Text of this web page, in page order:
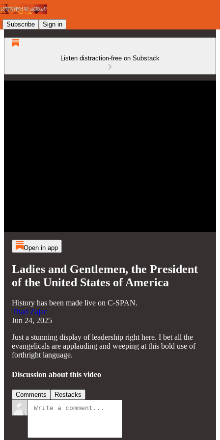
Subscribe Sign in
Listen distraction-free on Substack
Open in app
Ladies and Gentlemen, the President
of the United States of America
History has been made live on C-SPAN.
Thad Zajac
Jun 24, 2025
Just a stunning display of leadership right here. I bet all the
evangelicals are applauding and weeping at this bold use of
forthright language.
Discussion about this video
Comments Restacks